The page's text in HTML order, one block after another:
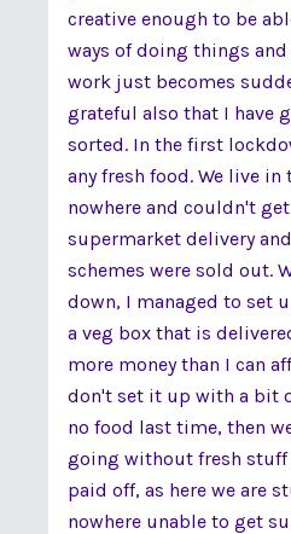
creative enough to be
ways of doing things
work just becomes
grateful also that I have
sorted. In the first
any fresh food. We live
nowhere and couldn't
supermarket delivery
schemes were sold out.
down, I managed to set
a veg box that is
more money than I can
don't set it up with a bit
no food last time, then
going without fresh stuff
paid off, as here we are
nowhere unable to get